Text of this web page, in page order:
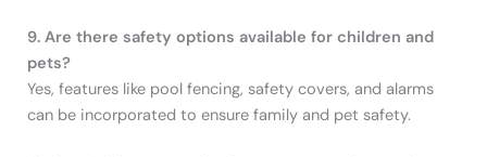
9. Are there safety options available for children and
pets?
Yes, features like pool fencing, safety covers, and alarms
can be incorporated to ensure family and pet safety.